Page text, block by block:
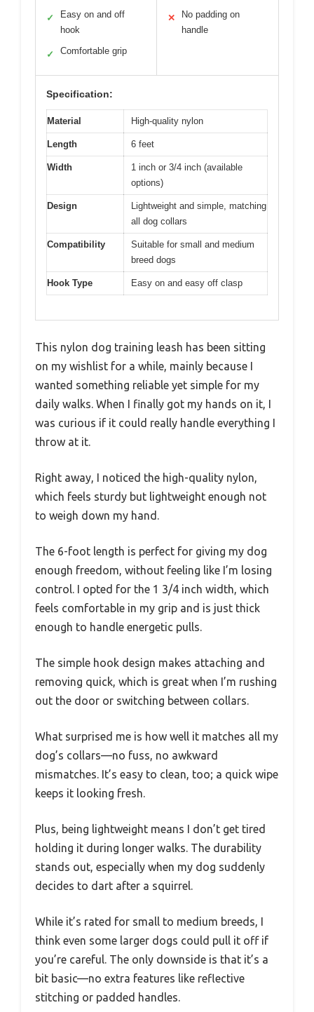
✓
Easy on and off
hook
✓ Comfortable grip
✕
No padding on
handle
Specification:
Material High-quality nylon
Length 6 feet
Width
1 inch or 3/4 inch (available
options)
Design
Lightweight and simple, matching
all dog collars
Compatibility
Suitable for small and medium
breed dogs
Hook Type Easy on and easy off clasp
This nylon dog training leash has been sitting
on my wishlist for a while, mainly because I
wanted something reliable yet simple for my
daily walks. When I finally got my hands on it, I
was curious if it could really handle everything I
throw at it.
Right away, I noticed the high-quality nylon,
which feels sturdy but lightweight enough not
to weigh down my hand.
The 6-foot length is perfect for giving my dog
enough freedom, without feeling like I’m losing
control. I opted for the 1 3/4 inch width, which
feels comfortable in my grip and is just thick
enough to handle energetic pulls.
The simple hook design makes attaching and
removing quick, which is great when I’m rushing
out the door or switching between collars.
What surprised me is how well it matches all my
dog’s collars—no fuss, no awkward
mismatches. It’s easy to clean, too; a quick wipe
keeps it looking fresh.
Plus, being lightweight means I don’t get tired
holding it during longer walks. The durability
stands out, especially when my dog suddenly
decides to dart after a squirrel.
While it’s rated for small to medium breeds, I
think even some larger dogs could pull it off if
you’re careful. The only downside is that it’s a
bit basic—no extra features like reflective
stitching or padded handles.